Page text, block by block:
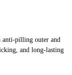
anti-pilling outer and
and long-lasting